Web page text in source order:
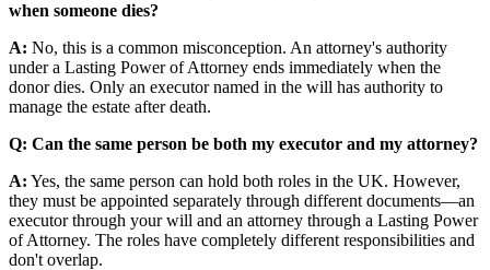
when someone dies?
A: No, this is a common misconception. An attorney's authority
under a Lasting Power of Attorney ends immediately when the
donor dies. Only an executor named in the will has authority to
manage the estate after death.
Q: Can the same person be both my executor and my attorney?
A: Yes, the same person can hold both roles in the UK. However,
they must be appointed separately through different documents—an
executor through your will and an attorney through a Lasting Power
of Attorney. The roles have completely different responsibilities and
don't overlap.